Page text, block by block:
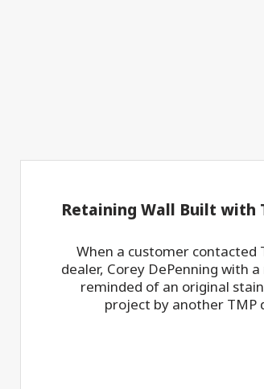
Retaining Wall Built with
When a customer contacted
dealer, Corey DePenning with
reminded of an original
project by another TMP